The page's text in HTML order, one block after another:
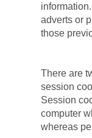
adverts or
those
There are
session
Session
computer
whereas